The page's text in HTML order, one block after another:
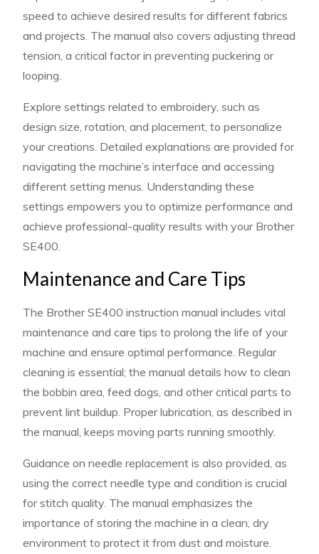
speed to achieve desired results for different fabrics
and projects. The manual also covers adjusting thread
tension, a critical factor in preventing puckering or
looping.
Explore settings related to embroidery, such as
design size, rotation, and placement, to personalize
your creations. Detailed explanations are provided for
navigating the machine’s interface and accessing
different setting menus. Understanding these
settings empowers you to optimize performance and
achieve professional-quality results with your Brother
SE400.
Maintenance and Care Tips
The Brother SE400 instruction manual includes vital
maintenance and care tips to prolong the life of your
machine and ensure optimal performance. Regular
cleaning is essential; the manual details how to clean
the bobbin area, feed dogs, and other critical parts to
prevent lint buildup. Proper lubrication, as described in
the manual, keeps moving parts running smoothly.
Guidance on needle replacement is also provided, as
using the correct needle type and condition is crucial
for stitch quality. The manual emphasizes the
importance of storing the machine in a clean, dry
environment to protect it from dust and moisture.